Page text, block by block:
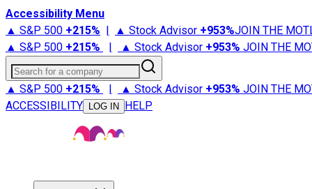
Accessibility Menu
▲ S&P 500 +215% | ▲ Stock Advisor +953%JOIN THE
▲ S&P 500 +215% | ▲ Stock Advisor +953% JOIN THE
Search for a company
▲ S&P 500 +215% | ▲ Stock Advisor +953% JOIN THE
ACCESSIBILITY
LOG IN HELP